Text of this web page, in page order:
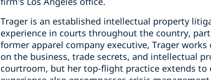
Trager is an established intellectual property
experience in courts throughout the country,
former apparel company executive, Trager
on the business, trade secrets, and intellectual
courtroom, but her top-flight practice extends to